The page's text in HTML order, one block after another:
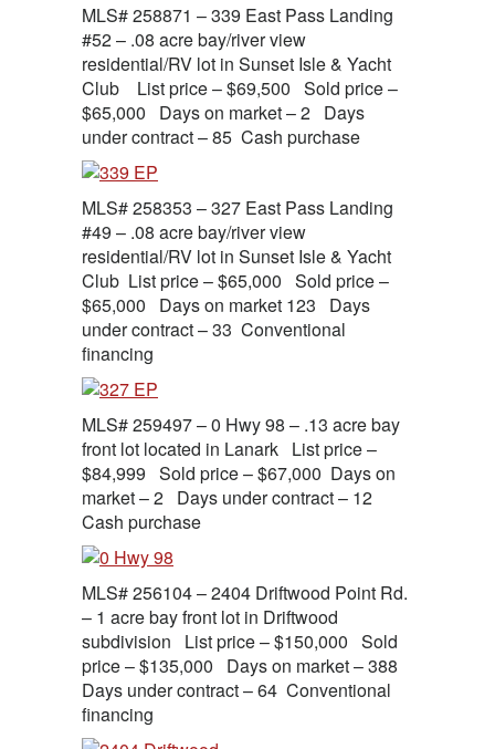
MLS# 258871 – 339 East Pass Landing
#52 – .08 acre bay/river view
residential/RV lot in Sunset Isle & Yacht
Club List price – $69,500 Sold price –
$65,000 Days on market – 2 Days
under contract – 85 Cash purchase
MLS# 258353 – 327 East Pass Landing
#49 – .08 acre bay/river view
residential/RV lot in Sunset Isle & Yacht
Club List price – $65,000 Sold price –
$65,000 Days on market 123 Days
under contract – 33 Conventional
financing
MLS# 259497 – 0 Hwy 98 – .13 acre bay
front lot located in Lanark List price –
$84,999 Sold price – $67,000 Days on
market – 2 Days under contract – 12
Cash purchase
MLS# 256104 – 2404 Driftwood Point Rd.
– 1 acre bay front lot in Driftwood
subdivision List price – $150,000 Sold
price – $135,000 Days on market – 388
Days under contract – 64 Conventional
financing